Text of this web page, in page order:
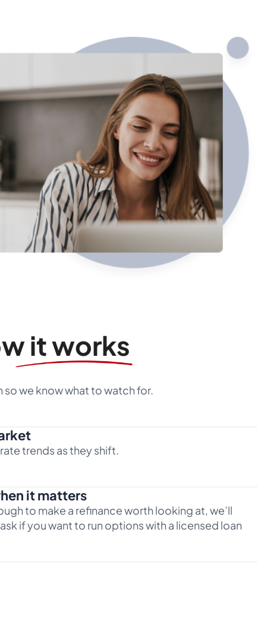
it works
so we know what to watch for.
trends as they shift.
it matters
to make a refinance worth looking at, we’ll
if you want to run options with a licensed loan